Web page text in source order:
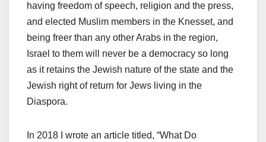
having freedom of speech, religion and the press,
and elected Muslim members in the Knesset, and
being freer than any other Arabs in the region,
Israel to them will never be a democracy so long
as it retains the Jewish nature of the state and the
Jewish right of return for Jews living in the
Diaspora.
In 2018 I wrote an article titled, “What Do